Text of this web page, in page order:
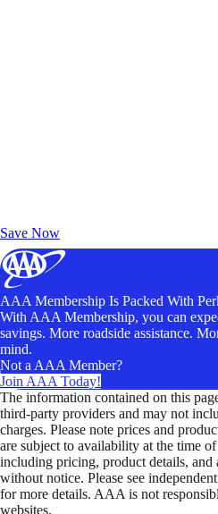
Save Now
AAA Membership Is Packed With
With AAA Membership, you can
savings. More roadside assistance.
mind.
Not a AAA Member?
Join AAA Today!
The information contained on this
third-party providers and may not
charges. Please note prices and
are subject to availability at the time
including pricing, product details, and
without notice. Please see
for more details. AAA is not
websites.